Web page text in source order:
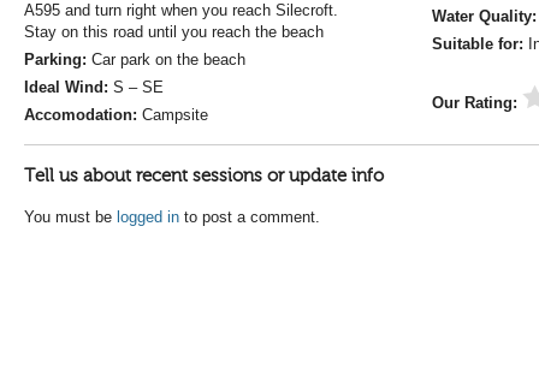
A595 and turn right when you reach Silecroft.
Stay on this road until you reach the beach
Parking: Car park on the beach
Ideal Wind: S – SE
Accomodation: Campsite
Water
Suitable for:
Our Rating:
Tell us about recent sessions or update info
You must be logged in to post a comment.